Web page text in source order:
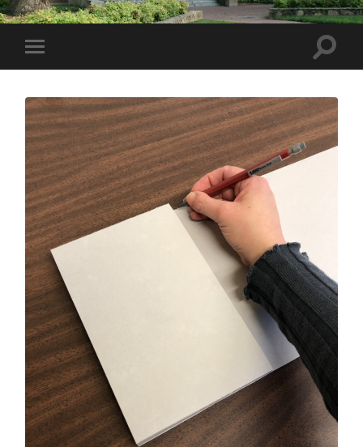
Toggle
mobile
Toggle